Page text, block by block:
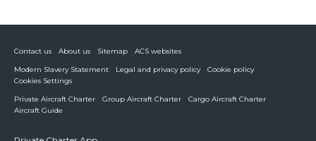
Contact us About us Sitemap
ACS websites
Modern Slavery Statement
Legal and privacy policy
Cookie policy
Cookies Settings
Private Aircraft Charter
Group Aircraft Charter
Cargo Aircraft Charter
Aircraft Guide